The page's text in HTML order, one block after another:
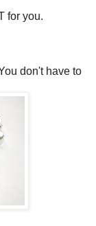
for you.
don't have to